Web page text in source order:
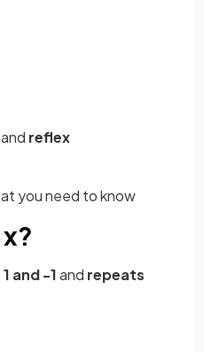
and reflex
you need to know
and -1and repeats